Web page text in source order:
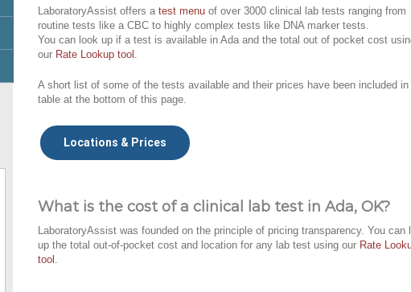
LaboratoryAssist offers a test menu of over 3000 clinical lab tests ranging from
routine tests like a CBC to highly complex tests like DNA marker tests.
You can look up if a test is available in Ada and the total out of pocket cost
our Rate Lookup tool
A short list of some of the tests available and their prices have been included in
table at the bottom of this page.
Locations & Prices
What is the cost of a clinical lab test in Ada, OK?
LaboratoryAssist was founded on the principle of pricing transparency. You can
up the total out-of-pocket cost and location for any lab test using our Rate
tool